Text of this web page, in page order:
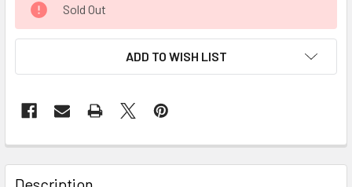
Sold Out
ADD TO WISH LIST